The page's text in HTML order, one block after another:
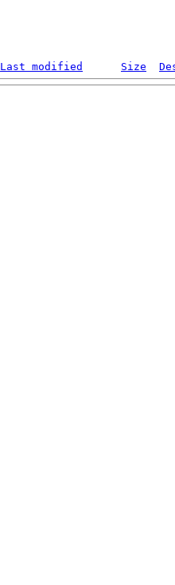
Last modified Size